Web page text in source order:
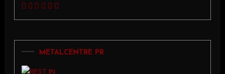
METALCENTRE PR